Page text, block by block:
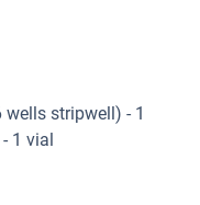
stripwell) - 1
1 vial